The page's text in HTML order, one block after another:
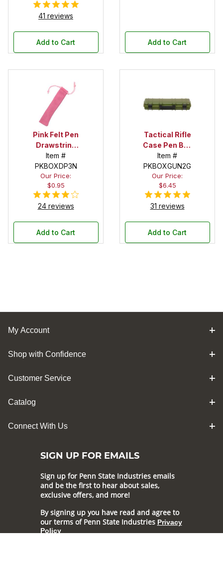
41 reviews
Add to Cart Add to Cart
Pink Felt Pen
Drawstring
Pouch
Item #
PKBOXDP3N
Our Price:
$0.95
24 reviews
Add to Cart
Tactical Rifle
Case Pen Box
in OD Green
Item #
PKBOXGUN2G
Our Price:
$6.45
31 reviews
Add to Cart
My Account
Shop with Confidence
Customer Service
Catalog
Connect With Us
SIGN UP FOR EMAILS
Sign up for Penn State Industries emails
and be the first to hear about sales,
exclusive offers, and more!
By signing up you have read and agree to
our terms of Penn State Industries Privacy
Policy